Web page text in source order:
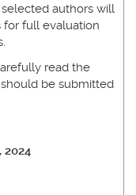
authors will
for full evaluation
read the
be submitted